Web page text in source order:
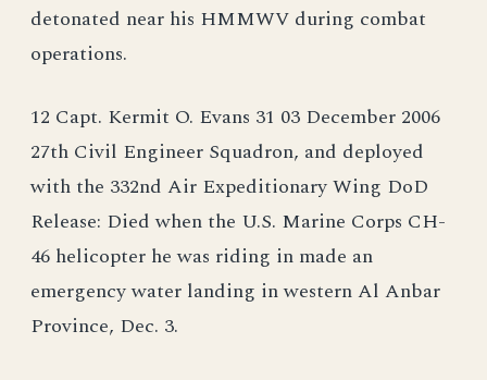
detonated near his HMMWV during combat
operations.
12 Capt. Kermit O. Evans 31 03 December 2006
27th Civil Engineer Squadron, and deployed
with the 332nd Air Expeditionary Wing DoD
Release: Died when the U.S. Marine Corps CH-
46 helicopter he was riding in made an
emergency water landing in western Al Anbar
Province, Dec. 3.